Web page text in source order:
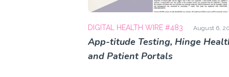
DIGITAL HEALTH WIRE #483 August 6,
App-titude Testing, Hinge
and Patient Portals